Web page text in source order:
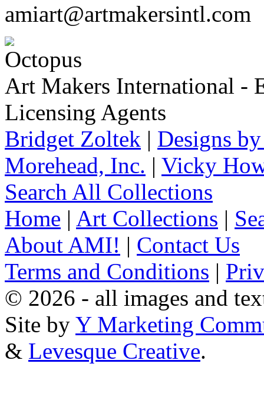
amiart@artmakersintl.com
Art Makers International -
Licensing Agents
Bridget Zoltek | Designs
Morehead, Inc. | Vicky
Search All Collections
Home | Art Collections |
About AMI! | Contact Us
Terms and Conditions |
© 2026 - all images and
Site by Y Marketing
& Levesque Creative.